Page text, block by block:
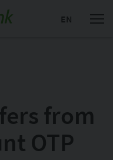
EN
from
OTP